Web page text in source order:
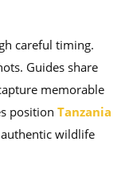
careful timing.
Guides share
memorable
position Tanzania
wildlife